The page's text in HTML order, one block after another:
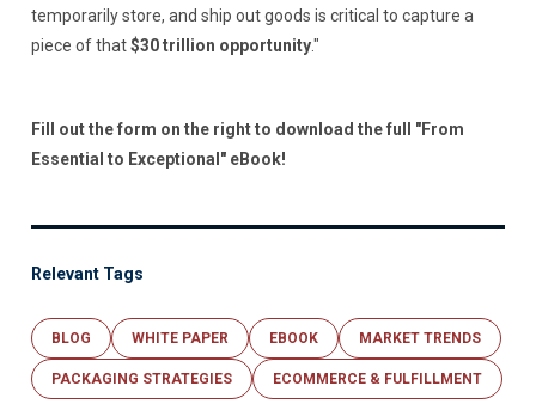
temporarily store, and ship out goods is critical to capture a
piece of that$30 trillion opportunity."
Fill out the form on the right to download the full "From
Essential to Exceptional" eBook!
Relevant Tags
BLOG WHITE PAPER EBOOK MARKET TRENDS
PACKAGING STRATEGIES ECOMMERCE & FULFILLMENT